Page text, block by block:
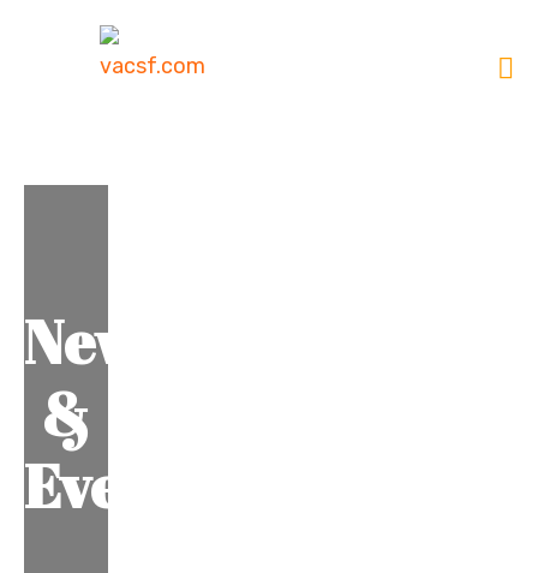
News
&
Events